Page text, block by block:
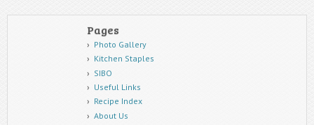
Pages
Photo Gallery
Kitchen Staples
SIBO
Useful Links
Recipe Index
About Us